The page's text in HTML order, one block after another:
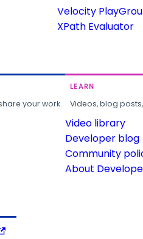
Velocity
XPath Evaluator
your work.
LEARN
Videos, blog
Video library
Developer blog
Community
About